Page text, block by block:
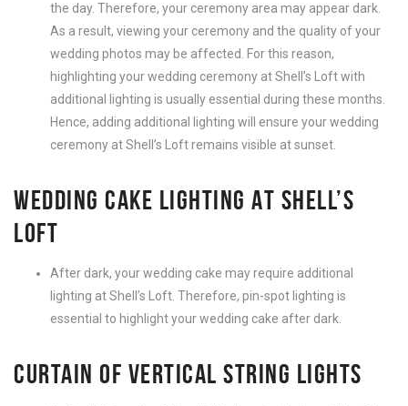
the day. Therefore, your ceremony area may appear dark.
As a result, viewing your ceremony and the quality of your
wedding photos may be affected. For this reason,
highlighting your wedding ceremony at Shell’s Loft with
additional lighting is usually essential during these months.
Hence, adding additional lighting will ensure your wedding
ceremony at Shell’s Loft remains visible at sunset.
WEDDING CAKE LIGHTING AT SHELL’S
LOFT
After dark, your wedding cake may require additional
lighting at Shell’s Loft. Therefore, pin-spot lighting is
essential to highlight your wedding cake after dark.
CURTAIN OF VERTICAL STRING LIGHTS